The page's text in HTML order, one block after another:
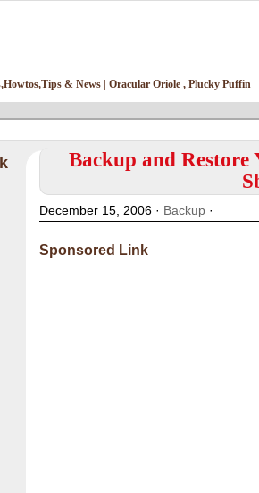
& News | Oracular Oriole , Plucky Puffin
Backup and Restore
December 15, 2006 · Backup·
Sponsored Link